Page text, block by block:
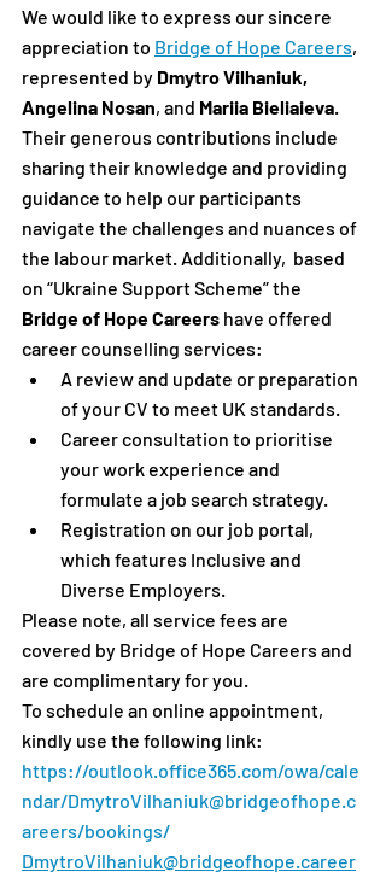
We would like to express our sincere
appreciation to Bridge of Hope Careers,
represented by Dmytro Vilhaniuk,
Angelina Nosan, and Mariia Bieliaieva
Their generous contributions include
sharing their knowledge and providing
guidance to help our participants
navigate the challenges and nuances of
the labour market. Additionally,  based
on “Ukraine Support Scheme” the
Bridge of Hope Careers have offered
career counselling services:
A review and update or preparation
of your CV to meet UK standards.
Career consultation to prioritise
your work experience and
formulate a job search strategy.
Registration on our job portal,
which features Inclusive and
Diverse Employers.
Please note, all service fees are
covered by Bridge of Hope Careers and
are complimentary for you.
To schedule an online appointment,
kindly use the following link:
https://outlook.office365.com/owa/cale
ndar/DmytroVilhaniuk@bridgeofhope.c
areers/bookings/
DmytroVilhaniuk@bridgeofhope.career